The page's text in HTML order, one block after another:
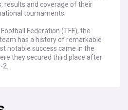
results and coverage of their
tournaments.
Federation (TFF), the
has a history of remarkable
notable success came in the
they secured third place after
and Arda Turan. Their